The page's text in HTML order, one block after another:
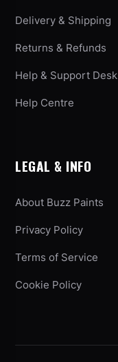
Delivery & Shipping
Returns & Refunds
Help & Support Desk
Help Centre
LEGAL & INFO
About Buzz Paints
Privacy Policy
Terms of Service
Cookie Policy